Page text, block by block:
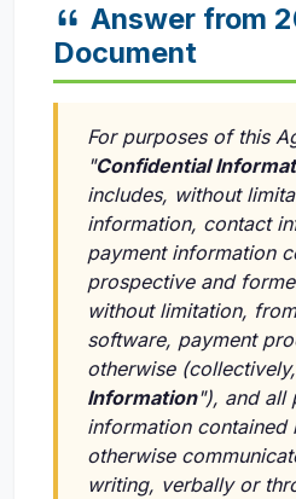
Answer from
Document
For purposes of this
"Confidential
includes, without
information, contact
payment information
prospective and
without limitation,
software, payment
otherwise
Information"), and all
information contained
otherwise
writing, verbally or